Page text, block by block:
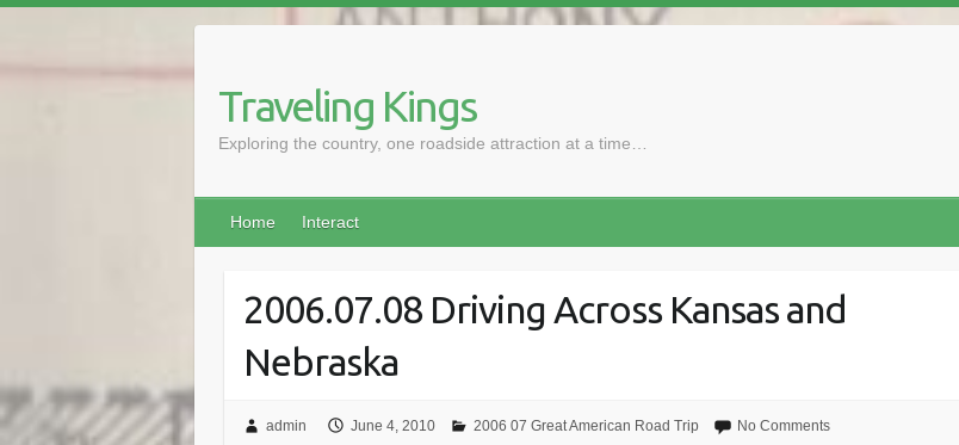
Traveling Kings
Exploring the country, one roadside attraction at a time…
Home Interact
2006.07.08 Driving Across Kansas and
Nebraska
admin June 4, 2010 2006 07 Great American Road Trip No Comments